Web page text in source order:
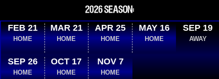
2026 SEASON:
FEB 21
HOME
MAR 21
HOME
APR 25
HOME
MAY 16
HOME
SEP 19
AWAY
SEP 26
HOME
OCT 17
HOME
NOV 7
HOME